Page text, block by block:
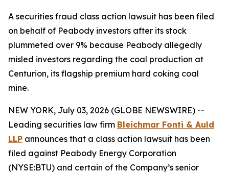
A securities fraud class action lawsuit has been filed
on behalf of Peabody investors after its stock
plummeted over 9% because Peabody allegedly
misled investors regarding the coal production at
Centurion, its flagship premium hard coking coal
mine.
NEW YORK, July 03, 2026 (GLOBE NEWSWIRE) --
Leading securities law firm Bleichmar Fonti & Auld
LLP announces that a class action lawsuit has been
filed against Peabody Energy Corporation
(NYSE:BTU) and certain of the Company’s senior